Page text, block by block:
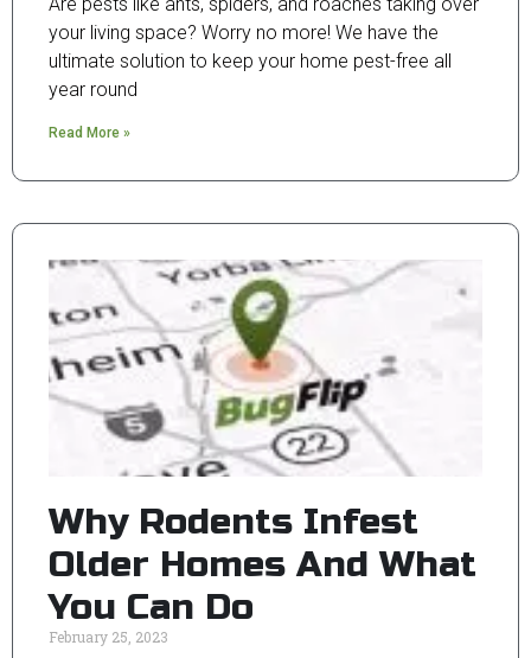
your living space? Worry no more! We have the
ultimate solution to keep your home pest-free all
year round
Read More »
Why Rodents Infest
Older Homes And What
You Can Do
February 25, 2023